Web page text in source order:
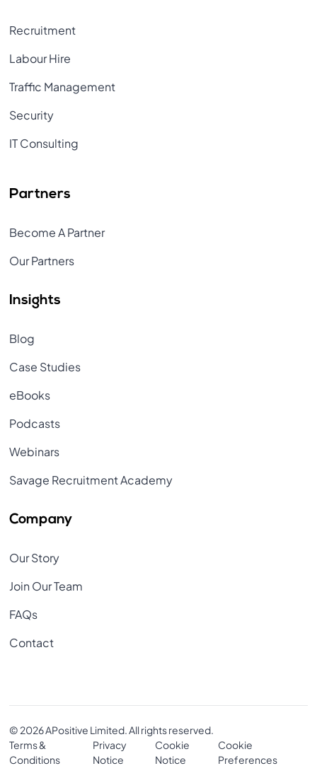
Recruitment
Labour Hire
Traffic Management
Security
IT Consulting
Partners
Become A Partner
Our Partners
Insights
Blog
Case Studies
eBooks
Podcasts
Webinars
Savage Recruitment Academy
Company
Our Story
Join Our Team
FAQs
Contact
© 2026 APositive Limited. All rights reserved.
Terms &
Conditions
Privacy
Notice
Cookie
Notice
Cookie
Preferences